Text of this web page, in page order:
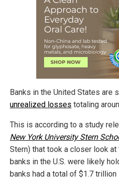
Banks in the United States are
unrealized losses totaling
This is according to a study
New York University Stern
Stern) that took a closer look
banks in the U.S. were likely
banks had a total of $1.7